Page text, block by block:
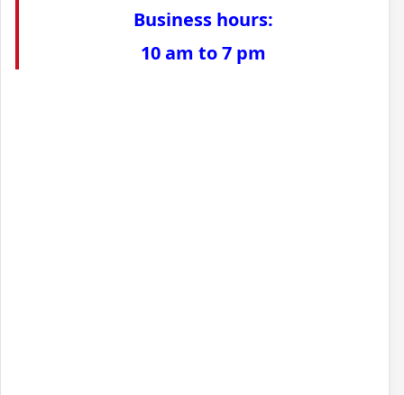
Business hours:
10 am to 7 pm